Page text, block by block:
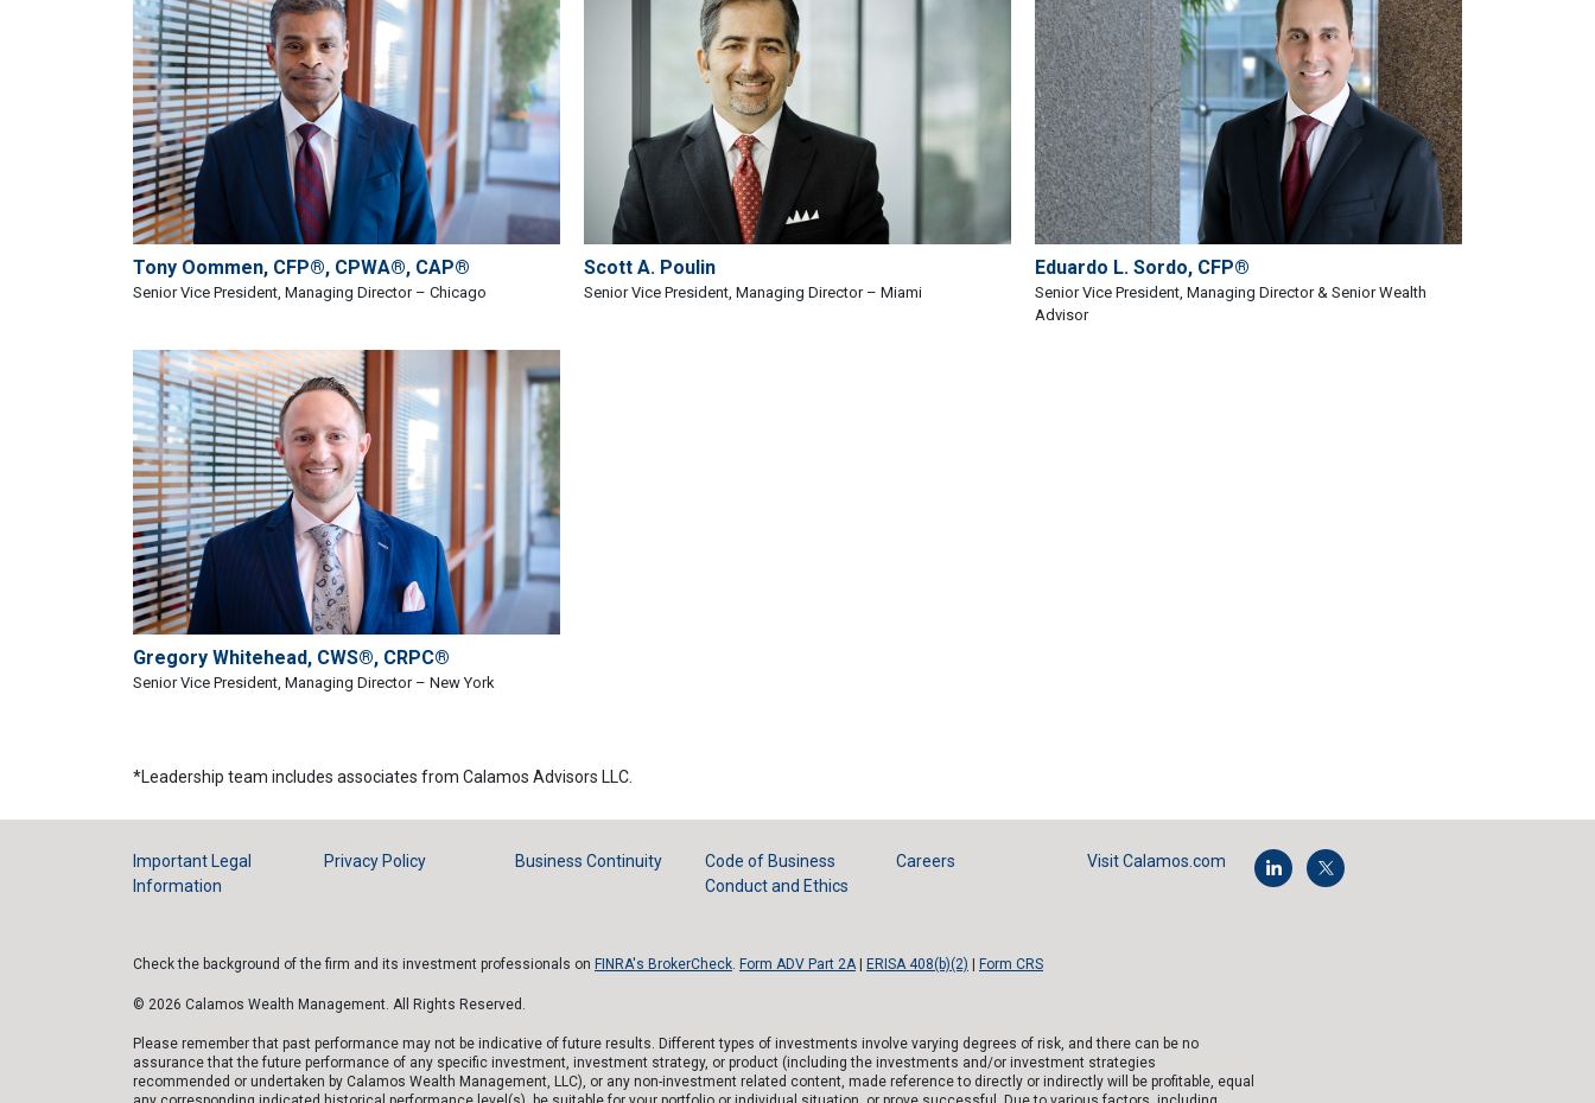
Tony Oommen, CFP®, CPWA®, CAP®
Senior Vice President, Managing Director – Chicago
Scott A. Poulin
Senior Vice President, Managing Director – Miami
Eduardo L. Sordo, CFP®
Senior Vice President, Managing Director & Senior Wealth
Advisor
Gregory Whitehead, CWS®, CRPC®
Senior Vice President, Managing Director – New York
*Leadership team includes associates from Calamos Advisors LLC.
Important Legal
Information
Privacy Policy Business Continuity
Code of Business
Conduct and Ethics
Careers Visit Calamos.com
Check the background of the firm and its investment professionals on FINRA's BrokerCheck. Form ADV Part 2A| ERISA 408(b)(2) Form CRS
© 2026 Calamos Wealth Management. All Rights Reserved.
Please remember that past performance may not be indicative of future results. Different types of investments involve varying degrees of risk, and there can be no
assurance that the future performance of any specific investment, investment strategy, or product (including the investments and/or investment strategies
recommended or undertaken by Calamos Wealth Management, LLC), or any non-investment related content, made reference to directly or indirectly will be profitable, equal